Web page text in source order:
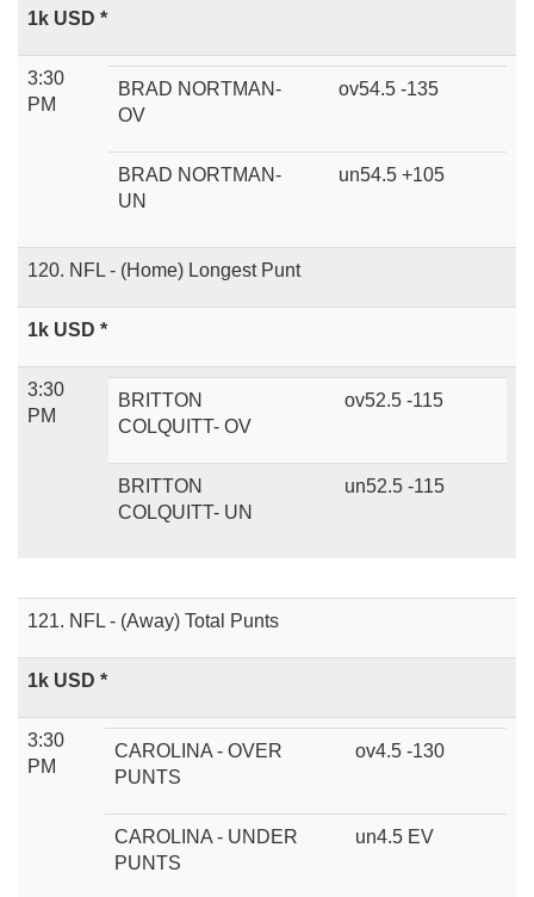
1k USD *
3:30
PM
BRAD NORTMAN-
OV
ov54.5 -135
BRAD NORTMAN-
UN
un54.5 +105
120. NFL - (Home) Longest Punt
1k USD *
3:30
PM
BRITTON
COLQUITT- OV
ov52.5 -115
BRITTON
COLQUITT- UN
un52.5 -115
121. NFL - (Away) Total Punts
1k USD *
3:30
PM
CAROLINA - OVER
PUNTS
ov4.5 -130
CAROLINA - UNDER
PUNTS
un4.5 EV